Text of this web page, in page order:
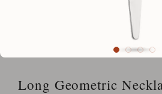
Long Geometric